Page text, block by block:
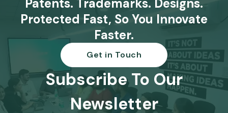
Patents. Trademarks. Designs.
Protected Fast, So You Innovate
Faster.
Get in Touch
Subscribe To Our
Newsletter